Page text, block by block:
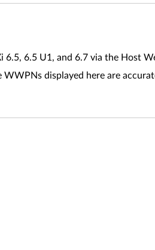
6.5 U1, and 6.7 via the Host
WWPNs displayed here are